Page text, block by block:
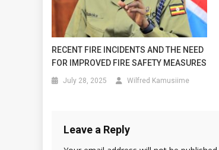
RECENT FIRE INCIDENTS AND THE NEED
FOR IMPROVED FIRE SAFETY MEASURES
July 28, 2025 Wilfred Kamusiime
Leave a Reply